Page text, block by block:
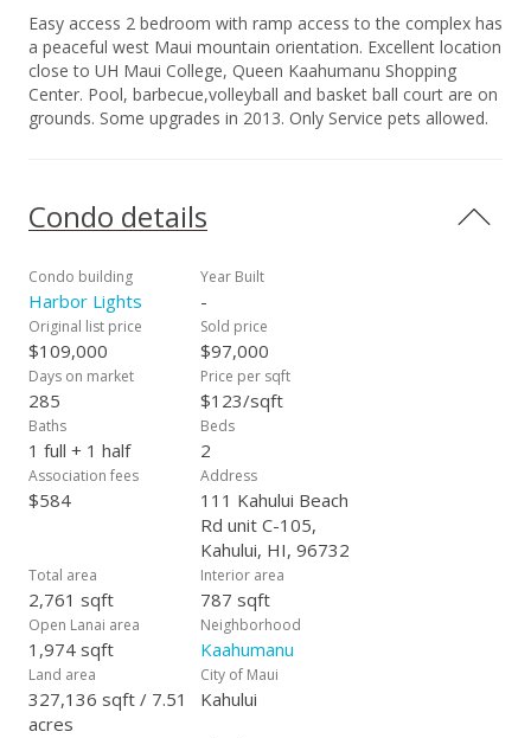
Easy access 2 bedroom with ramp access to the complex has
a peaceful west Maui mountain orientation. Excellent location
close to UH Maui College, Queen Kaahumanu Shopping
Center. Pool, barbecue,volleyball and basket ball court are on
grounds. Some upgrades in 2013. Only Service pets allowed.
Condo details
Condo building
Harbor Lights
Year Built
-
Original list price
$109,000
Sold price
$97,000
Days on market
285
Price per sqft
$123/sqft
Baths
1 full + 1 half
Beds
2
Association fees
$584
Address
111 Kahului Beach
Rd unit C-105,
Kahului, HI, 96732
Total area
2,761 sqft
Interior area
787 sqft
Open Lanai area
1,974 sqft
Neighborhood
Kaahumanu
Land area
327,136 sqft / 7.51
acres
City of Maui
Kahului